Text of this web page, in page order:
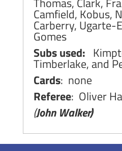
Camfield, Kobus,
Carberry, Ugarte-
Gomes
Subs used:
Timberlake, and
Cards: none
Referee: Oliver
(John Walker)